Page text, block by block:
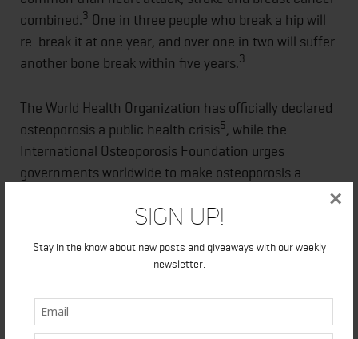
Sign Up!
Stay in the know about new posts and giveaways with our weekly
newsletter.
×
combined.3 One in three people who break a hip will
re-break it at one year, and over one in two will suffer
another bone break within five years.3
The World Health Organization has officially declared
osteoporosis a public health crisis5 , while the
International Osteoporosis Foundation urges
governments worldwide to make osteoporosis a
About Amgen Canada
the value of science. With main operations located in
Mississauga, Ontario's vibrant biomedical cluster, and